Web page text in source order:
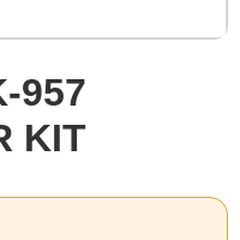
957
KIT